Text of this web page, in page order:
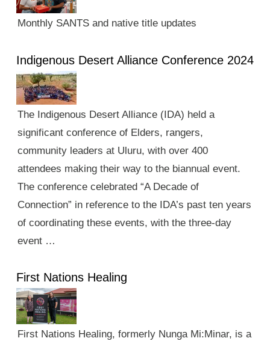
Monthly SANTS and native title updates
Indigenous Desert Alliance Conference 2024
The Indigenous Desert Alliance (IDA) held a
significant conference of Elders, rangers,
community leaders at Uluru, with over 400
attendees making their way to the biannual event.
The conference celebrated “A Decade of
Connection” in reference to the IDA’s past ten years
of coordinating these events, with the three-day
event …
First Nations Healing
First Nations Healing, formerly Nunga Mi:Minar, is a